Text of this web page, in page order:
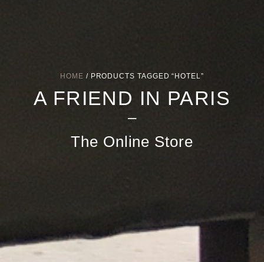
HOME / PRODUCTS TAGGED “HOTEL”
A FRIEND IN PARIS
–
The Online Store